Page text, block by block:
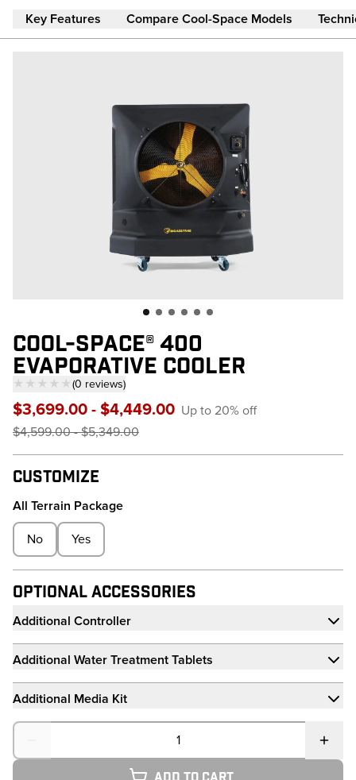
Key Features Compare Cool-Space Models
COOL-SPACE® 400
EVAPORATIVE COOLER
★★★★★(0 reviews)
— click to scroll to reviews
$3,699.00 - $4,449.00 Up to 20% off
$4,599.00 - $5,349.00
Customize
All Terrain Package
No Yes
Optional Accessories
Additional Controller
Additional Water Treatment Tablets
Additional Media Kit
Quantity
Add to cart